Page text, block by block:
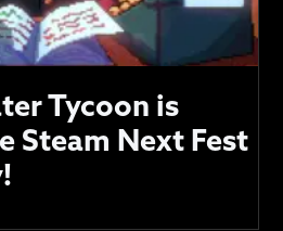
Tycoon is
Steam Next Fest